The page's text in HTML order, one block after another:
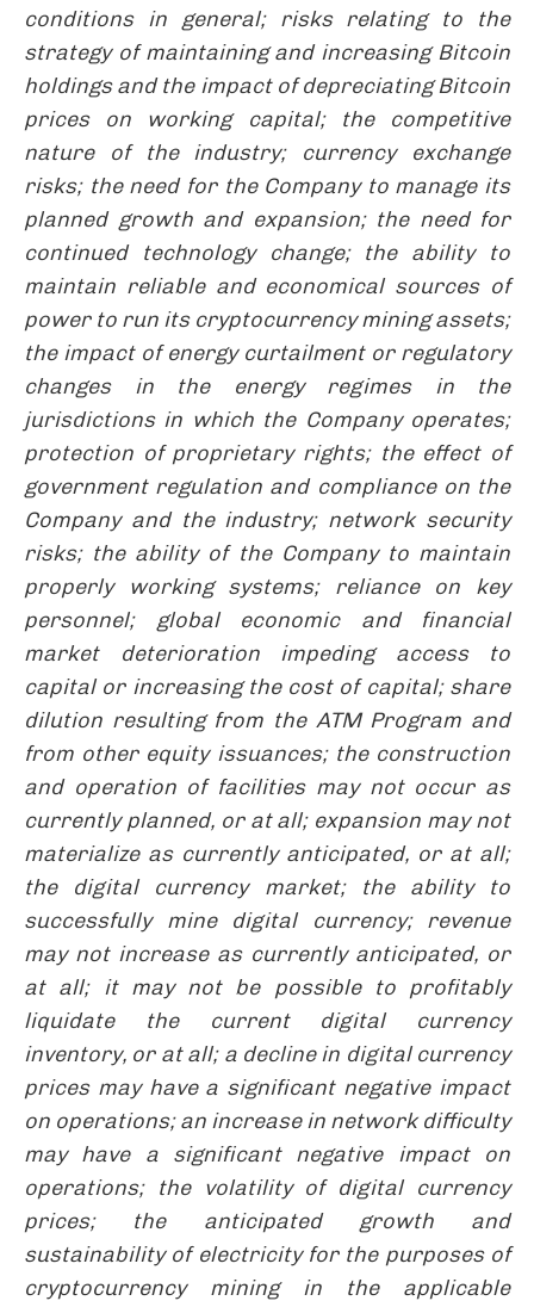
conditions in general; risks relating to the
strategy of maintaining and increasing Bitcoin
holdings and the impact of depreciating Bitcoin
prices on working capital; the competitive
nature of the industry; currency exchange
risks; the need for the Company to manage its
planned growth and expansion; the need for
continued technology change; the ability to
maintain reliable and economical sources of
power to run its cryptocurrency mining assets;
the impact of energy curtailment or regulatory
changes in the energy regimes in the
jurisdictions in which the Company operates;
protection of proprietary rights; the effect of
government regulation and compliance on the
Company and the industry; network security
risks; the ability of the Company to maintain
properly working systems; reliance on key
personnel; global economic and financial
market deterioration impeding access to
capital or increasing the cost of capital; share
dilution resulting from the ATM Program and
from other equity issuances; the construction
and operation of facilities may not occur as
currently planned, or at all; expansion may not
materialize as currently anticipated, or at all;
the digital currency market; the ability to
successfully mine digital currency; revenue
may not increase as currently anticipated, or
at all; it may not be possible to profitably
liquidate the current digital currency
inventory, or at all; a decline in digital currency
prices may have a significant negative impact
on operations; an increase in network difficulty
may have a significant negative impact on
operations; the volatility of digital currency
prices; the anticipated growth and
sustainability of electricity for the purposes of
cryptocurrency mining in the applicable